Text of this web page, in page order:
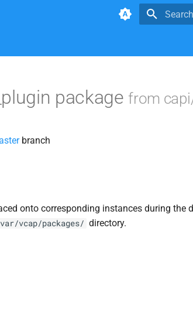
package from
branch
onto corresponding instances during the
vcap/packages/ directory.